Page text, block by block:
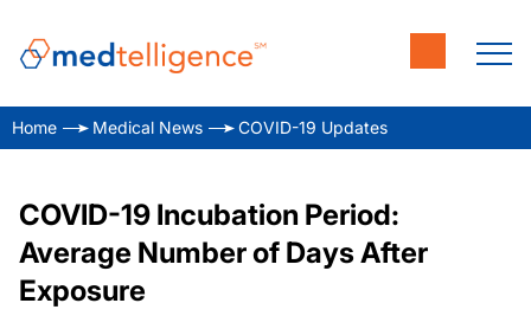
Home Medical News COVID-19 Updates
COVID-19 Incubation Period:
Average Number of Days After
Exposure